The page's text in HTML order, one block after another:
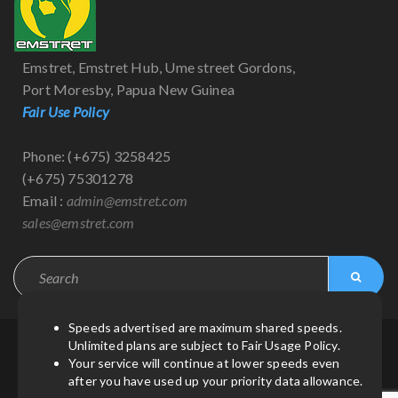
Emstret, Emstret Hub, Ume street Gordons,
Port Moresby, Papua New Guinea
Fair Use Policy
Phone: (+675) 3258425
(+675) 75301278
Email : admin@emstret.com
sales@emstret.com
© Copyright 2021 byEmstret | All Rights Reserved.
Speeds advertised are maximum shared speeds.
Unlimited plans are subject to Fair Usage Policy.
Your service will continue at lower speeds even
after you have used up your priority data allowance.